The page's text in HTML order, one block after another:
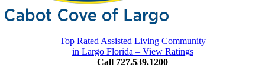
Top Rated Assisted Living Community
in Largo Florida – View Ratings
Call 727.539.1200